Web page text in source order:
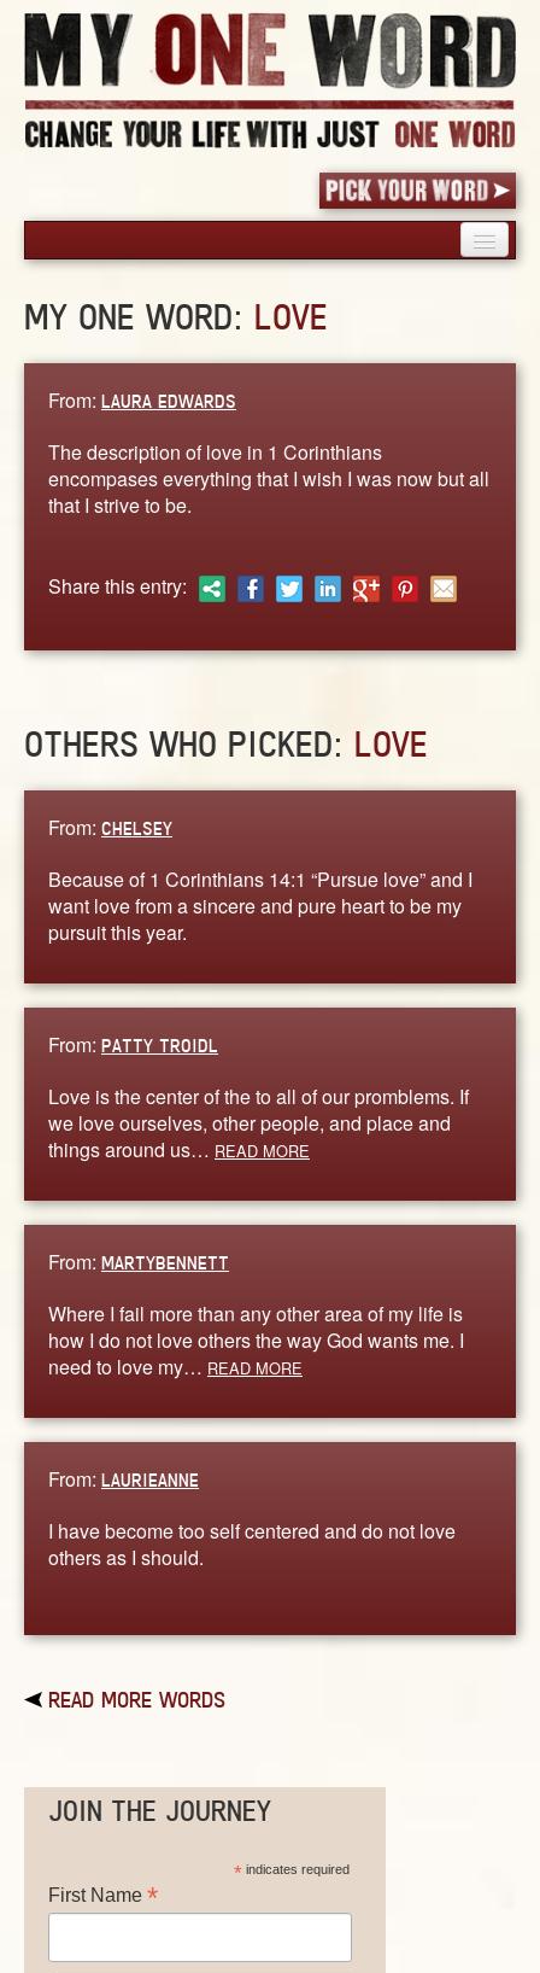
PICK YOUR WORD
BLOG
STORIES
CONTACT US
MY ONE WORD: LOVE
From: LAURA EDWARDS
The description of love in 1 Corinthians
encompases everything that I wish I was now but all
that I strive to be.
Share this entry:
OTHERS WHO PICKED: LOVE
From: CHELSEY
Because of 1 Corinthians 14:1 “Pursue love” and I
want love from a sincere and pure heart to be my
pursuit this year.
From: PATTY TROIDL
Love is the center of the to all of our promblems. If
we love ourselves, other people, and place and
things around us… READ MORE
From: MARTYBENNETT
Where I fail more than any other area of my life is
how I do not love others the way God wants me. I
need to love my… READ MORE
From: LAURIEANNE
I have become too self centered and do not love
others as I should.
READ MORE WORDS
JOIN THE JOURNEY
*indicates required
First Name *